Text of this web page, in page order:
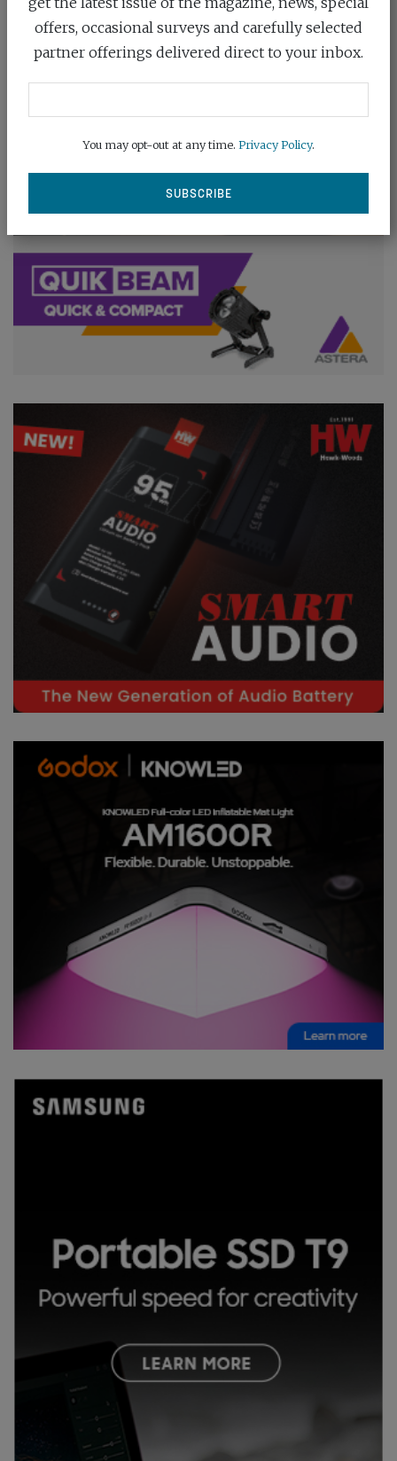
offers, occasional surveys and carefully selected
partner offerings delivered direct to your inbox.
You may opt-out at any time. Privacy Policy.